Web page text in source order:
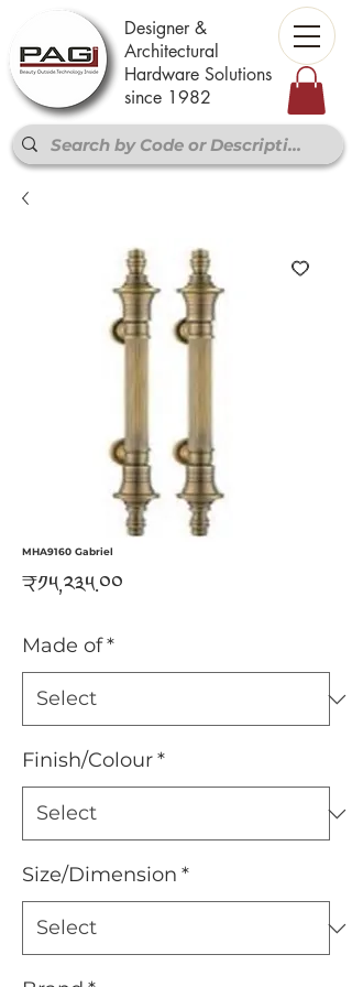
Designer &
Architectural
Hardware Solutions
since 1982
MHA9160 Gabriel
₹༡༥,༢༣༥.༠༠
Made of*
Finish/Colour*
Size/Dimension *